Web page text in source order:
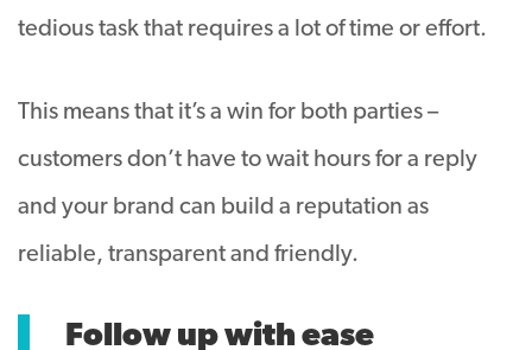
tedious task that requires a lot of time or effort.
This means that it’s a win for both parties –
customers don’t have to wait hours for a reply
and your brand can build a reputation as
reliable, transparent and friendly.
Follow up with ease